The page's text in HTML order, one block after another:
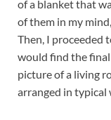
of a blanket that
of them in my
Then, I proceeded
would find the
picture of a living
arranged in typical